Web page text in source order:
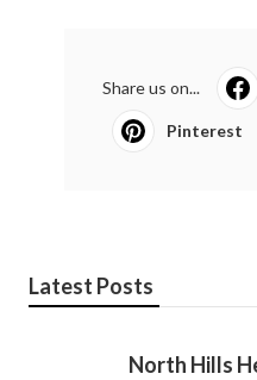
Share us on...
Pinterest
Latest Posts
North Hills